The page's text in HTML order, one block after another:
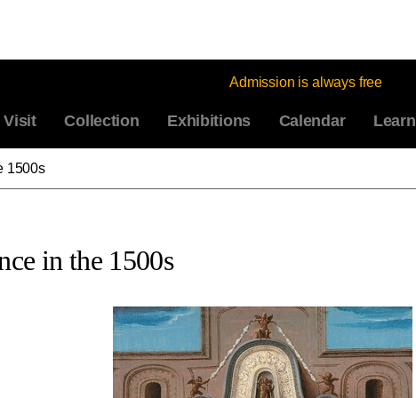
Admission is always free
Visit Collection Exhibitions Calendar Learn
1500s
in the 1500s